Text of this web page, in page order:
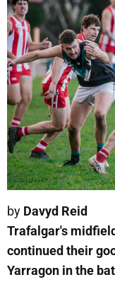
by Davyd Reid
Trafalgar's
continued their
Yarragon in the